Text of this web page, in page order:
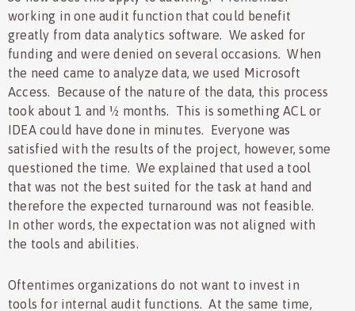
working in one audit function that could benefit
greatly from data analytics software. We asked for
funding and were denied on several occasions. When
the need came to analyze data, we used Microsoft
Access. Because of the nature of the data, this process
took about 1 and ½ months. This is something ACL or
IDEA could have done in minutes. Everyone was
satisfied with the results of the project, however, some
questioned the time. We explained that used a tool
that was not the best suited for the task at hand and
therefore the expected turnaround was not feasible.
In other words, the expectation was not aligned with
the tools and abilities.
Oftentimes organizations do not want to invest in
tools for internal audit functions. At the same time,